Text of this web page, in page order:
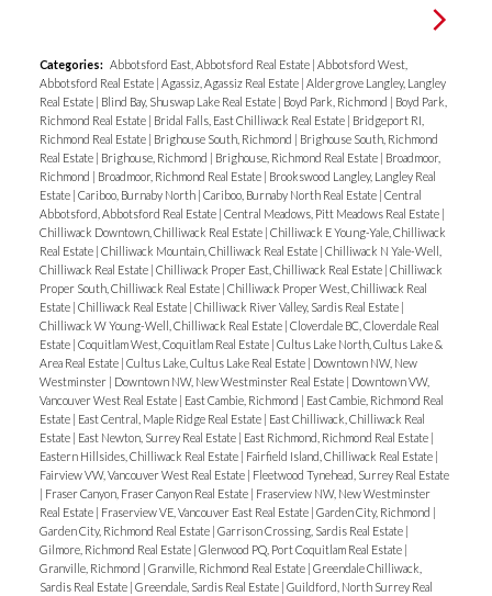
Categories: Abbotsford East, Abbotsford Real Estate | Abbotsford West,
Abbotsford Real Estate | Agassiz, Agassiz Real Estate | Aldergrove Langley, Langley
Real Estate | Blind Bay, Shuswap Lake Real Estate | Boyd Park, Richmond | Boyd Park,
Richmond Real Estate | Bridal Falls, East Chilliwack Real Estate | Bridgeport RI,
Richmond Real Estate | Brighouse South, Richmond | Brighouse South, Richmond
Real Estate | Brighouse, Richmond | Brighouse, Richmond Real Estate | Broadmoor,
Richmond | Broadmoor, Richmond Real Estate | Brookswood Langley, Langley Real
Estate | Cariboo, Burnaby North | Cariboo, Burnaby North Real Estate | Central
Abbotsford, Abbotsford Real Estate | Central Meadows, Pitt Meadows Real Estate |
Chilliwack Downtown, Chilliwack Real Estate | Chilliwack E Young-Yale, Chilliwack
Real Estate | Chilliwack Mountain, Chilliwack Real Estate | Chilliwack N Yale-Well,
Chilliwack Real Estate | Chilliwack Proper East, Chilliwack Real Estate | Chilliwack
Proper South, Chilliwack Real Estate | Chilliwack Proper West, Chilliwack Real
Estate | Chilliwack Real Estate | Chilliwack River Valley, Sardis Real Estate |
Chilliwack W Young-Well, Chilliwack Real Estate | Cloverdale BC, Cloverdale Real
Estate | Coquitlam West, Coquitlam Real Estate | Cultus Lake North, Cultus Lake &
Area Real Estate | Cultus Lake, Cultus Lake Real Estate | Downtown NW, New
Westminster | Downtown NW, New Westminster Real Estate | Downtown VW,
Vancouver West Real Estate | East Cambie, Richmond | East Cambie, Richmond Real
Estate | East Central, Maple Ridge Real Estate | East Chilliwack, Chilliwack Real
Estate | East Newton, Surrey Real Estate | East Richmond, Richmond Real Estate |
Eastern Hillsides, Chilliwack Real Estate | Fairfield Island, Chilliwack Real Estate |
Fairview VW, Vancouver West Real Estate | Fleetwood Tynehead, Surrey Real Estate
| Fraser Canyon, Fraser Canyon Real Estate | Fraserview NW, New Westminster
Real Estate | Fraserview VE, Vancouver East Real Estate | Garden City, Richmond |
Garden City, Richmond Real Estate | Garrison Crossing, Sardis Real Estate |
Gilmore, Richmond Real Estate | Glenwood PQ, Port Coquitlam Real Estate |
Granville, Richmond | Granville, Richmond Real Estate | Greendale Chilliwack,
Sardis Real Estate | Greendale, Sardis Real Estate | Guildford, North Surrey Real